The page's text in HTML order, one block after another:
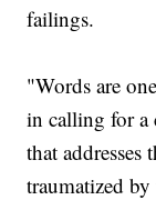
failings.
"Words are
in calling for a
that addresses
traumatized